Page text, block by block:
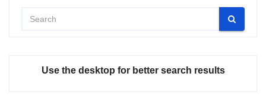
Use the desktop for better search results